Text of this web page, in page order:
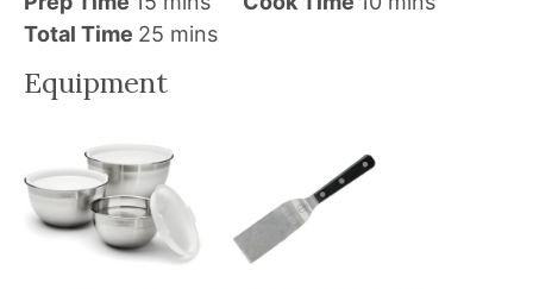
i
u
e
s
Total Time 25 m
n
t
e
mins
Equipment